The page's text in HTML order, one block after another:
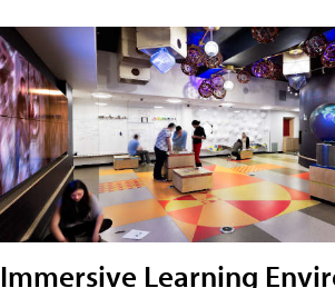
Immersive Learning